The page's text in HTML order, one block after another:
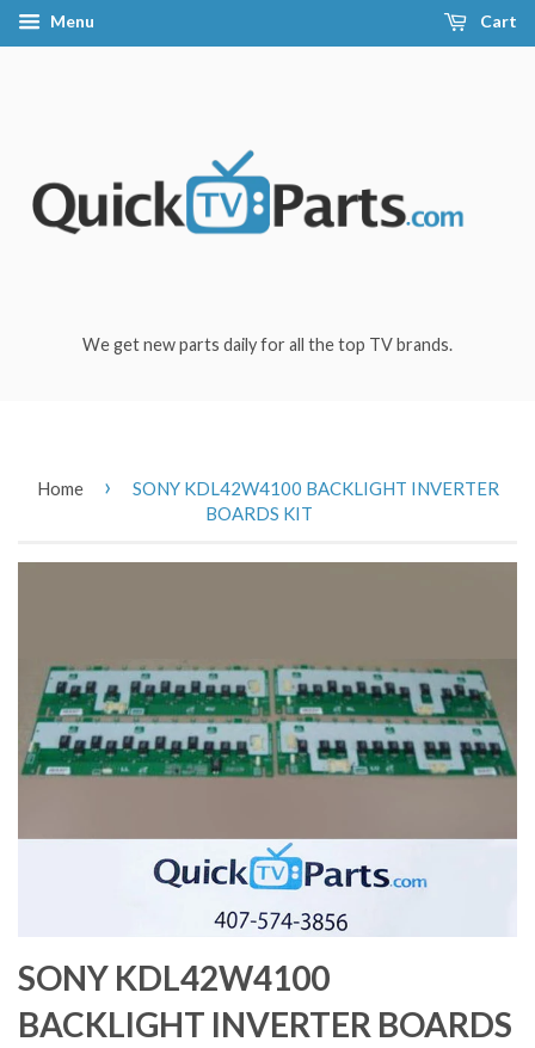
Menu Cart
We get new parts daily for all the top TV brands.
Home ›
SONY KDL42W4100 BACKLIGHT INVERTER
BOARDS KIT
SONY KDL42W4100
BACKLIGHT INVERTER BOARDS